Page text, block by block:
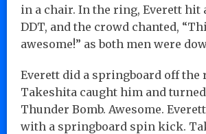
in a chair. In the ring, Everett hit
DDT, and the crowd chanted,
awesome!” as both men were
Everett did a springboard off the
Takeshita caught him and
Thunder Bomb. Awesome.
with a springboard spin kick.